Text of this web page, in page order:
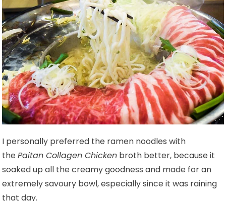
I personally preferred the ramen noodles with
thePaitan Collagen Chicken broth better, because it
soaked up all the creamy goodness and made for an
extremely savoury bowl, especially since it was raining
that day.